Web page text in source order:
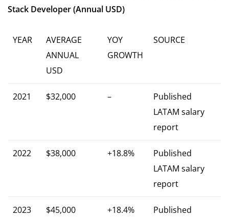
Stack Developer (Annual USD)
YEAR
AVERAGE
ANNUAL
USD
YOY
GROWTH
SOURCE
2021 $32,000 –
Published
LATAM salary
report
2022 $38,000 +18.8%
Published
LATAM salary
report
2023 $45,000 +18.4%
Published